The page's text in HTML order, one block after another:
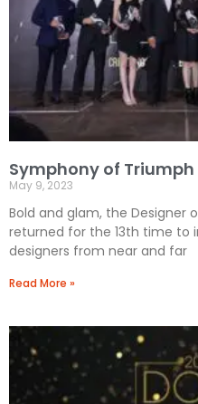
Symphony of Triumph
May 9, 2023
Bold and glam, the Designer
returned for the 13th time to
designers from near and far
Read More »